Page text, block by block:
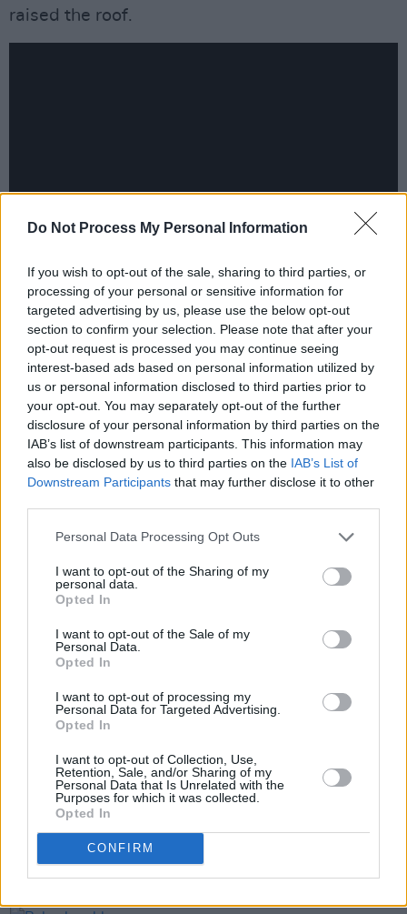
Do Not Process My Personal Information
If you wish to opt-out of the sale, sharing to third parties, or
processing of your personal or sensitive information for
targeted advertising by us, please use the below opt-out
section to confirm your selection. Please note that after your
opt-out request is processed you may continue seeing
interest-based ads based on personal information utilized by
us or personal information disclosed to third parties prior to
your opt-out. You may separately opt-out of the further
disclosure of your personal information by third parties on the
IAB’s list of downstream participants. This information may
also be disclosed by us to third parties on the IAB’s List of
Downstream Participants that may further disclose it to other
Personal Data Processing Opt Outs
I want to opt-out of the Sharing of my
personal data.
Opted In
I want to opt-out of the Sale of my
Personal Data.
Opted In
I want to opt-out of processing my
Personal Data for Targeted Advertising.
Opted In
I want to opt-out of Collection, Use,
Retention, Sale, and/or Sharing of my
Personal Data that Is Unrelated with the
Purposes for which it was collected.
Opted In
CONFIRM
raised the roof.
Advertisement
Audiences can anticipate a performance full of
vibrant energy, authentic blues, and soulful
melodies – featuring songs by the likes of Little
Walter, Big Walter, Otis Rush, Rory Gallagher,
Sugar Pie DeSanto, Muddy Waters, Billy Boy
Arnold, Bo Diddley, Sonny Terry and Brownie
McGhee, and others, alongside some originals.
RELATED
COMPETITIONS 07 AUG 26
WIN: Tickets to Good Kid at the 3Olympia Theatre
CULTURE
Victoria Mary Clarke pays tribute to Shane
MacGowan's father Maurice